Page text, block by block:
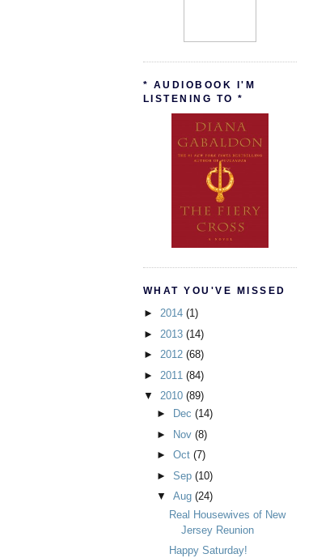
* AUDIOBOOK I'M
LISTENING TO *
WHAT YOU'VE MISSED
► 2014 (1)
► 2013 (14)
► 2012 (68)
► 2011 (84)
▼ 2010 (89)
►
Dec (14)
►
Nov (8)
► Oct (7)
► Sep (10)
▼ Aug (24)
Real Housewives of New
Jersey Reunion
Happy Saturday!